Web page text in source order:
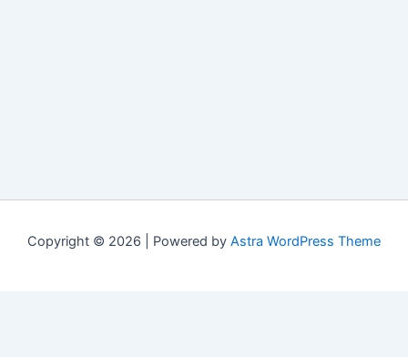
Copyright © 2026 | Powered by Astra WordPress Theme